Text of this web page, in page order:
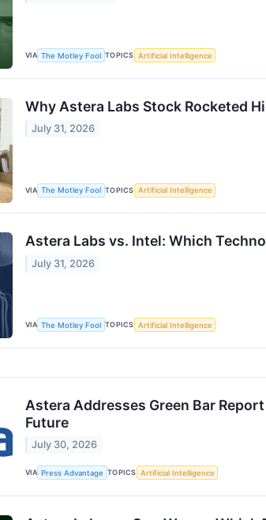
VIA The Motley Fool TOPICS Artificial Intelligence
Why Astera Labs Stock Rocketed
July 31, 2026
VIA The Motley Fool TOPICS Artificial Intelligence
Astera Labs vs. Intel: Which
July 31, 2026
VIA The Motley Fool TOPICS Artificial Intelligence
Astera Addresses Green Bar
Future
July 30, 2026
VIA Press Advantage TOPICS Artificial Intelligence